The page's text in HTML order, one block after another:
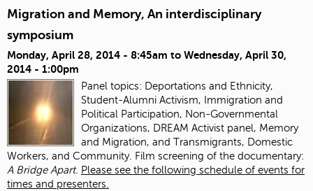
Migration and Memory, An interdisciplinary
symposium
Monday, April 28, 2014 - 8:45am to Wednesday, April 30,
2014 - 1:00pm
Panel topics: Deportations and Ethnicity,
Student-Alumni Activism, Immigration and
Political Participation, Non-Governmental
Organizations, DREAM Activist panel, Memory
and Migration, and Transmigrants, Domestic
Workers, and Community. Film screening of the documentary:
A Bridge Apart. Please see the following schedule of events for
times and presenters.